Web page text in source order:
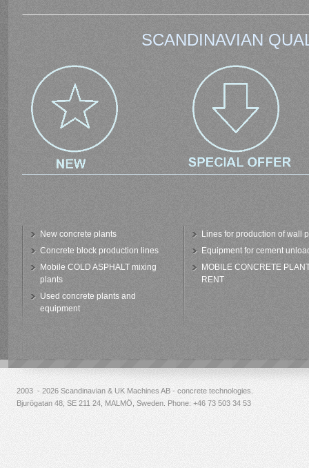
SCANDINAVIAN
New concrete plants
Concrete block production lines
Mobile COLD ASPHALT mixing
plants
Used concrete plants and
equipment
Lines for production of wall
Equipment for cement
MOBILE CONCRETE
RENT
2003 - 2026 Scandinavian & UK Machines AB - concrete technologies.
Bjurögatan 48, SE 211 24, MALMÖ, Sweden. Phone: +46 73 503 34 53